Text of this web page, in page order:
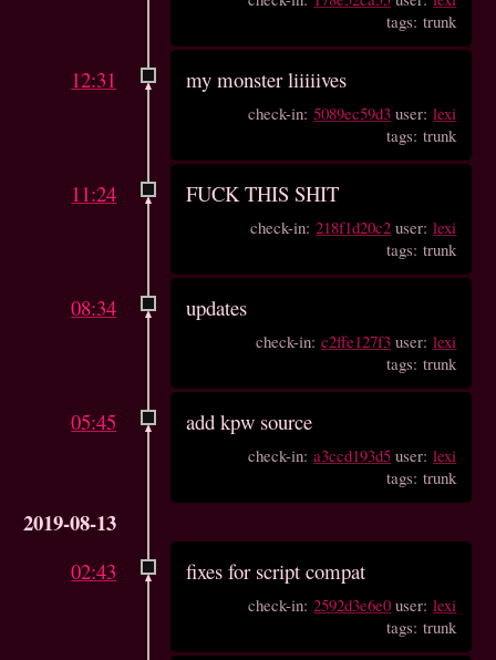
tags: trunk
12:31 my monster liiiiives
check-in:5089ec59d3 user:lexi
tags: trunk
11:24 FUCK THIS SHIT
check-in:218f1d20c2 user:lexi
tags: trunk
08:34 updates
check-in:c2ffe127f3 user:lexi
tags: trunk
05:45 add kpw source
check-in:a3ccd193d5 user:lexi
tags: trunk
2019-08-13
02:43 fixes for script compat
check-in:2592d3e6e0 user:lexi
tags: trunk